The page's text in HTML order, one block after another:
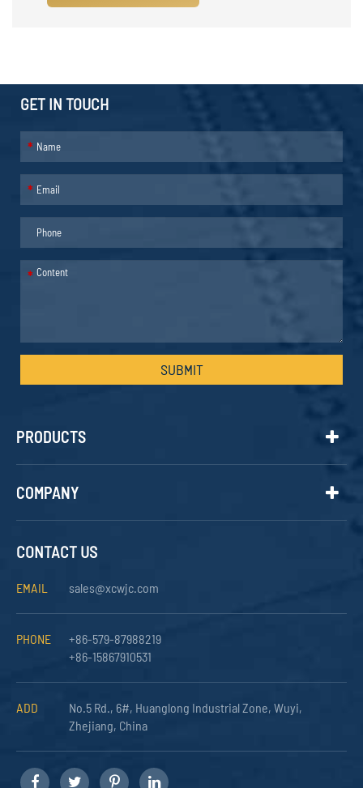
GET IN TOUCH
*
*
*
SUBMIT
PRODUCTS
COMPANY
CONTACT US
EMAIL sales@xcwjc.com
PHONE
+86-579-87988219
+86-15867910531
ADD
No.5 Rd., 6#, Huanglong Industrial Zone, Wuyi,
Zhejiang, China